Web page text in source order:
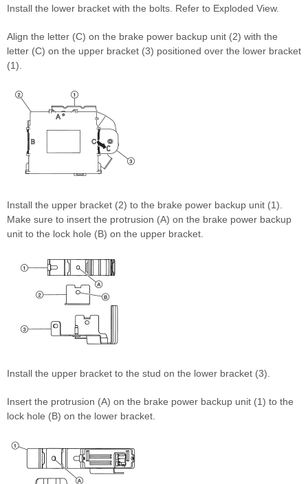
Install the lower bracket with the bolts. Refer to Exploded View.
Align the letter (C) on the brake power backup unit (2) with the
letter (C) on the upper bracket (3) positioned over the lower bracket
(1).
Install the upper bracket (2) to the brake power backup unit (1).
Make sure to insert the protrusion (A) on the brake power backup
unit to the lock hole (B) on the upper bracket.
Install the upper bracket to the stud on the lower bracket (3).
Insert the protrusion (A) on the brake power backup unit (1) to the
lock hole (B) on the lower bracket.